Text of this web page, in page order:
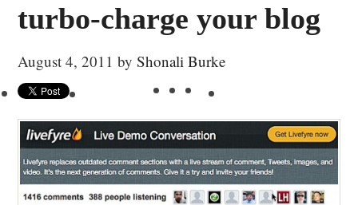
turbo-charge your blog
August 4, 2011 byShonali Burke